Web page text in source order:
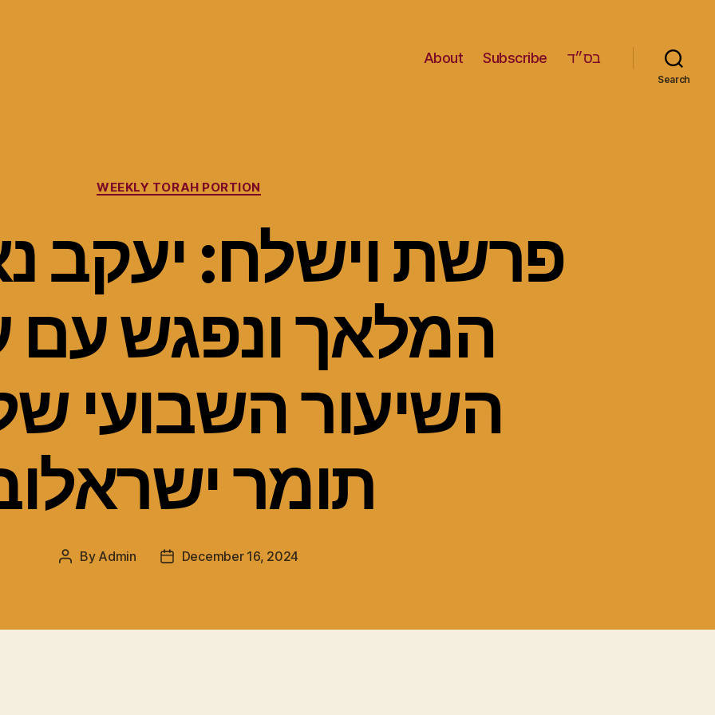
About Subscribe בס״ד
Search
Categories
WEEKLY TORAH PORTION
פרשת וישלח: יעקב
המלאך ונפגש עם
השיעור השבועי
תומר
Post
By Admin
PostDecember 16, 2024